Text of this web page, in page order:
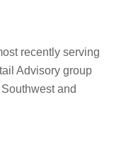
recently serving
Advisory group
and